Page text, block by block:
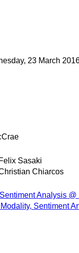
23 March
Felix Sasaki
Chiarcos
Analysis
Sentiment